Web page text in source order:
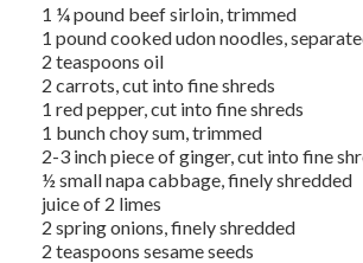
1 ¼ pound beef sirloin, trimmed
1 pound cooked udon noodles,
2 teaspoons oil
2 carrots, cut into fine shreds
1 red pepper, cut into fine shreds
1 bunch choy sum, trimmed
2-3 inch piece of ginger, cut into fine
½ small napa cabbage, finely shredded
juice of 2 limes
2 spring onions, finely shredded
2 teaspoons sesame seeds